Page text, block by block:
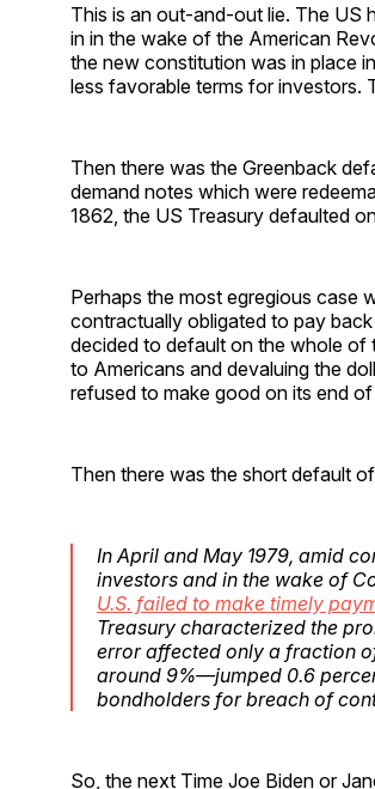
This is an out-and-out lie. The US
in in the wake of the American
the new constitution was in place
less favorable terms for investors.
Then there was the Greenback
demand notes which were
1862, the US Treasury defaulted
Perhaps the most egregious case
contractually obligated to pay
decided to default on the whole of
to Americans and devaluing the
refused to make good on its end
Then there was the short default
In April and May 1979, amid
investors and in the wake of
U.S. failed to make timely
Treasury characterized the
error affected only a fraction
around 9%—jumped 0.6
bondholders for breach of
So, the next Time Joe Biden or